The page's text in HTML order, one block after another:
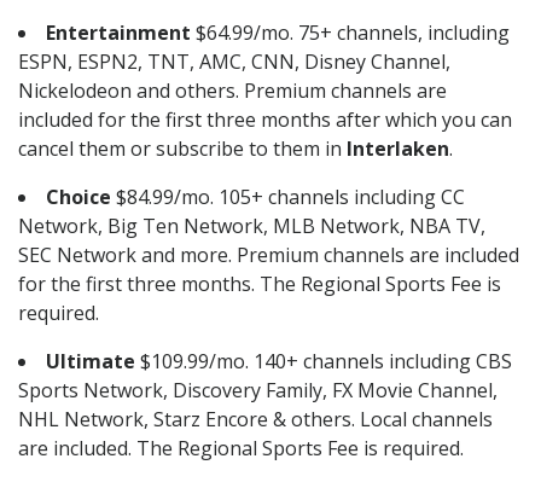
Entertainment $64.99/mo. 75+ channels, including
ESPN, ESPN2, TNT, AMC, CNN, Disney Channel,
Nickelodeon and others. Premium channels are
included for the first three months after which you can
cancel them or subscribe to them in Interlaken.
Choice $84.99/mo. 105+ channels including CC
Network, Big Ten Network, MLB Network, NBA TV,
SEC Network and more. Premium channels are included
for the first three months. The Regional Sports Fee is
required.
Ultimate $109.99/mo. 140+ channels including CBS
Sports Network, Discovery Family, FX Movie Channel,
NHL Network, Starz Encore & others. Local channels
are included. The Regional Sports Fee is required.